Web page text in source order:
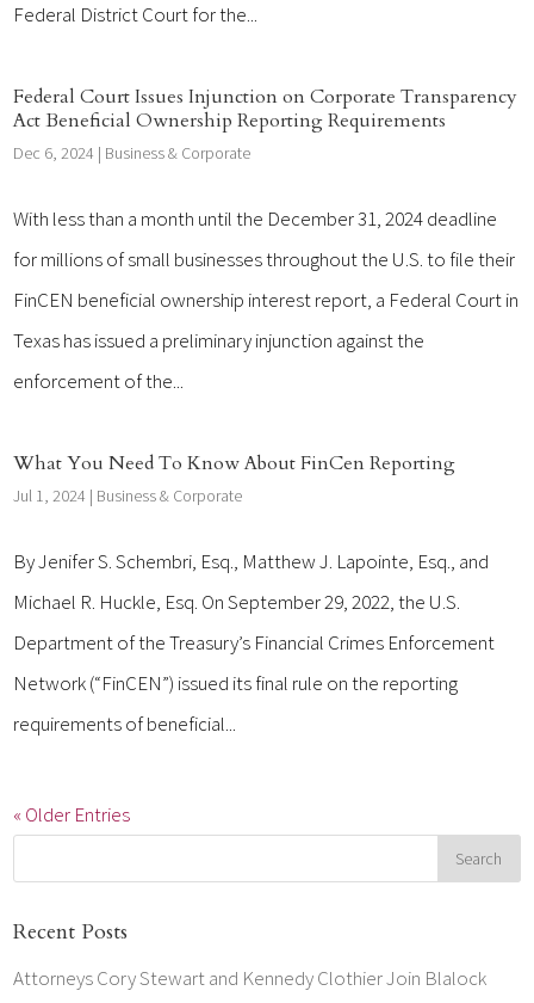
Federal District Court for the...
Federal Court Issues Injunction on Corporate Transparency
Act Beneficial Ownership Reporting Requirements
Dec 6, 2024 | Business & Corporate
With less than a month until the December 31, 2024 deadline
for millions of small businesses throughout the U.S. to file their
FinCEN beneficial ownership interest report, a Federal Court in
Texas has issued a preliminary injunction against the
enforcement of the...
What You Need To Know About FinCen Reporting
Jul 1, 2024 | Business & Corporate
By Jenifer S. Schembri, Esq., Matthew J. Lapointe, Esq., and
Michael R. Huckle, Esq. On September 29, 2022, the U.S.
Department of the Treasury’s Financial Crimes Enforcement
Network (“FinCEN”) issued its final rule on the reporting
requirements of beneficial...
« Older Entries
Recent Posts
Attorneys Cory Stewart and Kennedy Clothier Join Blalock